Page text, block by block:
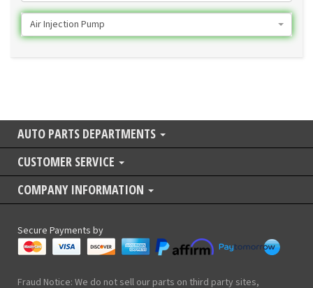
Air Injection Pump
AUTO PARTS DEPARTMENTS
CUSTOMER SERVICE
COMPANY INFORMATION
Secure Payments by
Fraud Notice: We do not sell our parts on third party sites,